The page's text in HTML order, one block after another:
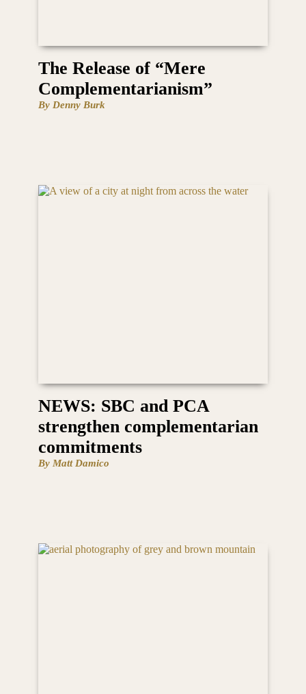
The Release of “Mere
Complementarianism”
By Denny Burk
NEWS: SBC and PCA
strengthen complementarian
commitments
By Matt Damico